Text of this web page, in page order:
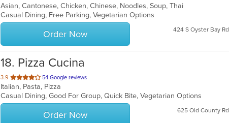
Asian, Cantonese, Chicken, Chinese, Noodles, Soup, Thai
Casual Dining, Free Parking, Vegetarian Options
Order Now 424 S Oyster Bay Rd
18. Pizza Cucina
3.9 out
of
5
stars.
54 Google reviews
Italian, Pasta, Pizza
Casual Dining, Good For Group, Quick Bite, Vegetarian Options
Order Now 625 Old County Rd